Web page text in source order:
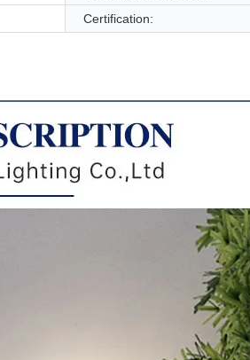
Certification: